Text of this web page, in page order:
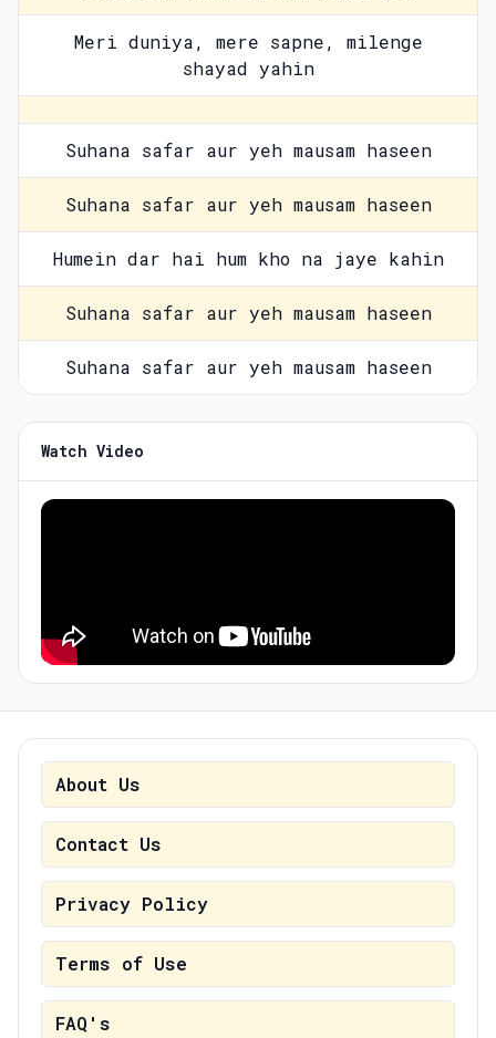
Meri duniya, mere sapne, milenge
shayad yahin
Suhana safar aur yeh mausam haseen
Suhana safar aur yeh mausam haseen
Humein dar hai hum kho na jaye kahin
Suhana safar aur yeh mausam haseen
Suhana safar aur yeh mausam haseen
Watch Video
About Us
Contact Us
Privacy Policy
Terms of Use
FAQ's